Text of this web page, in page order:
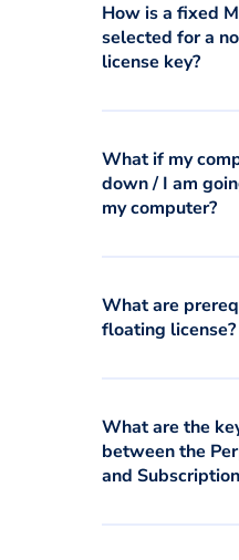
How is a fixed
selected for a
license key?
What if my
down / I am
my computer?
What are
floating license?
What are the
between the
and